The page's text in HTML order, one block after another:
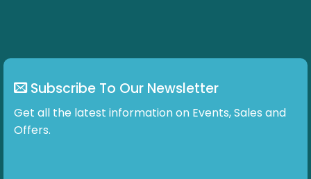
Subscribe To Our Newsletter
Get all the latest information on Events, Sales and
Offers.